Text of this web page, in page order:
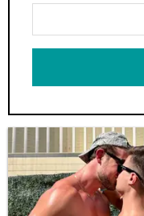
Your
Email